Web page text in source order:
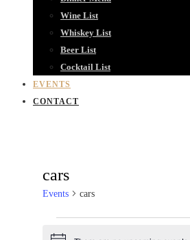
Wine List
Whiskey List
Beer List
Cocktail List
EVENTS
CONTACT
cars
Events cars